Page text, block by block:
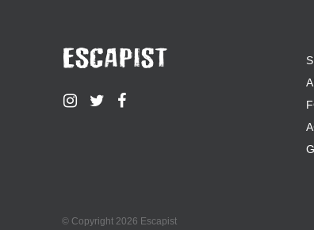
© Copyright 2026 Escapist